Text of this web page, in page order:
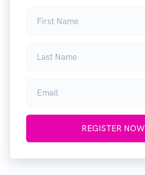
REGISTER NOW